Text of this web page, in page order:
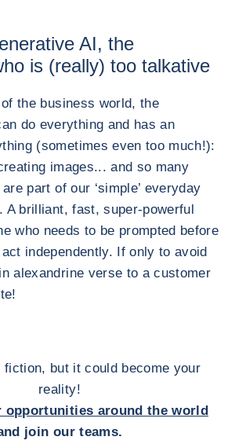
AI, the
is (really) too talkative
the business world, the
do everything and has an
(sometimes even too much!):
images... and so many
part of our ‘simple’ everyday
A brilliant, fast, super-powerful
who needs to be prompted before
independently. If only to avoid
alexandrine verse to a customer
fiction, but it could become your
reality!
opportunities around the world
join our teams.